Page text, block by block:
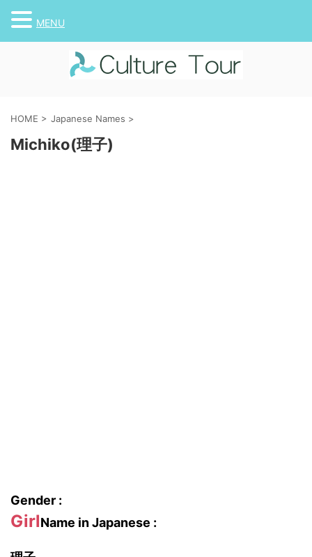
HOME > Japanese Names >
Michiko(理子)
Gender :
GirlName in Japanese :
MENU